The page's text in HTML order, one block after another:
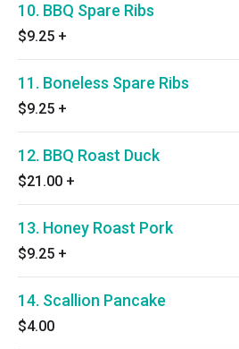
10. BBQ Spare Ribs
$9.25 +
11. Boneless Spare Ribs
$9.25 +
12. BBQ Roast Duck
$21.00 +
13. Honey Roast Pork
$9.25 +
14. Scallion Pancake
$4.00